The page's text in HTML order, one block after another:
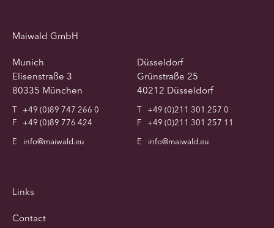
Maiwald GmbH
Munich
Elisenstraße 3
80335 München
T
+49 (0)89 747 266 0
F
+49 (0)89 776 424
E
info@maiwald.eu
Düsseldorf
Grünstraße 25
40212 Düsseldorf
T
+49 (0)211 301 257 0
F
+49 (0)211 301 257 11
E
info@maiwald.eu
Links
Contact